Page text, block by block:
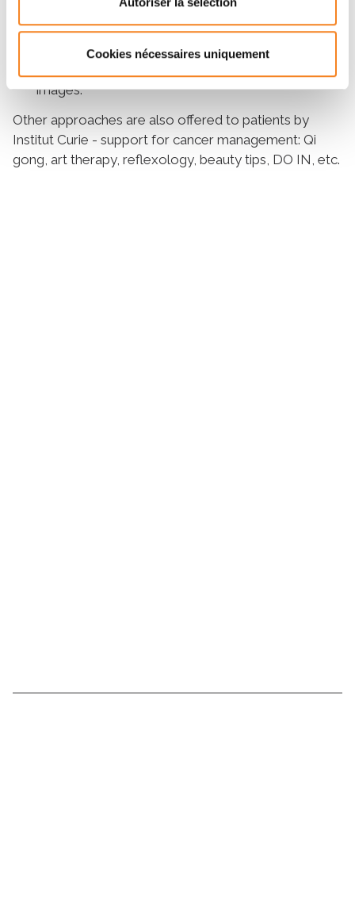
Cookies nécessaires uniquement
the body and mind inspired by relaxation. The
practitioner guides the patient through breathing
techniques, emotion management, awareness of
images.
Other approaches are also offered to patients by
Institut Curie - support for cancer management: Qi
gong, art therapy, reflexology, beauty tips, DO IN, etc.